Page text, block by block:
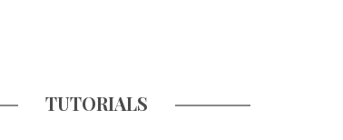
TUTORIALS